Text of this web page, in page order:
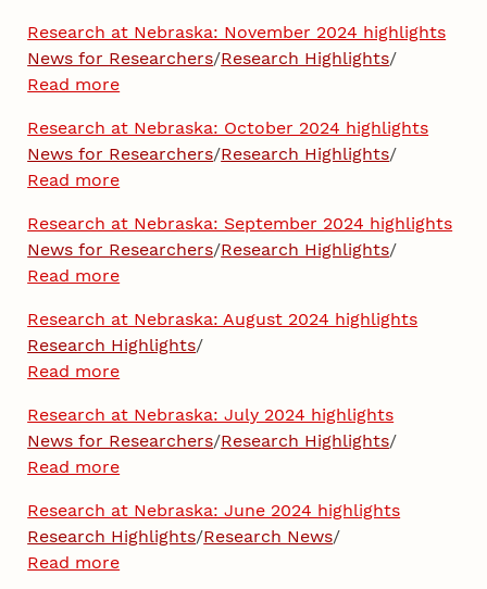
Research at Nebraska: November 2024 highlights
News for Researchers/Research Highlights/
Read more
Research at Nebraska: October 2024 highlights
News for Researchers/Research Highlights/
Read more
Research at Nebraska: September 2024 highlights
News for Researchers/Research Highlights/
Read more
Research at Nebraska: August 2024 highlights
Research Highlights/
Read more
Research at Nebraska: July 2024 highlights
News for Researchers/Research Highlights/
Read more
Research at Nebraska: June 2024 highlights
Research Highlights/Research News/
Read more